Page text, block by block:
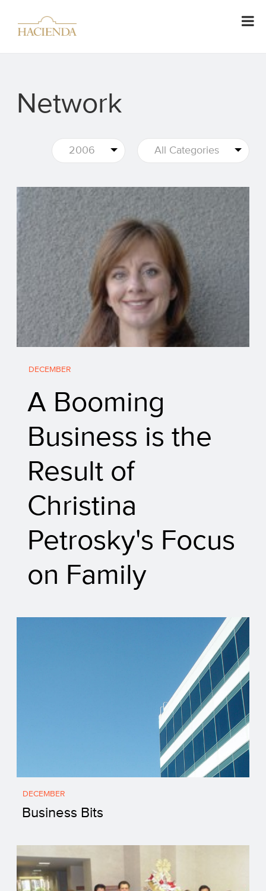
Network
2006 All Categories
DECEMBER
A Booming
Business is the
Result of
Christina
Petrosky's Focus
on Family
DECEMBER
Business Bits